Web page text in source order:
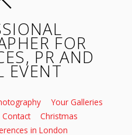
FOR
PR AND
EVENT
Your Galleries
Contact
Christmas
in London